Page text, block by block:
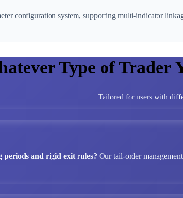
configuration system, supporting multi-indicator
Type of Trader
Tailored for users with
and rigid exit rules? Our tail-order